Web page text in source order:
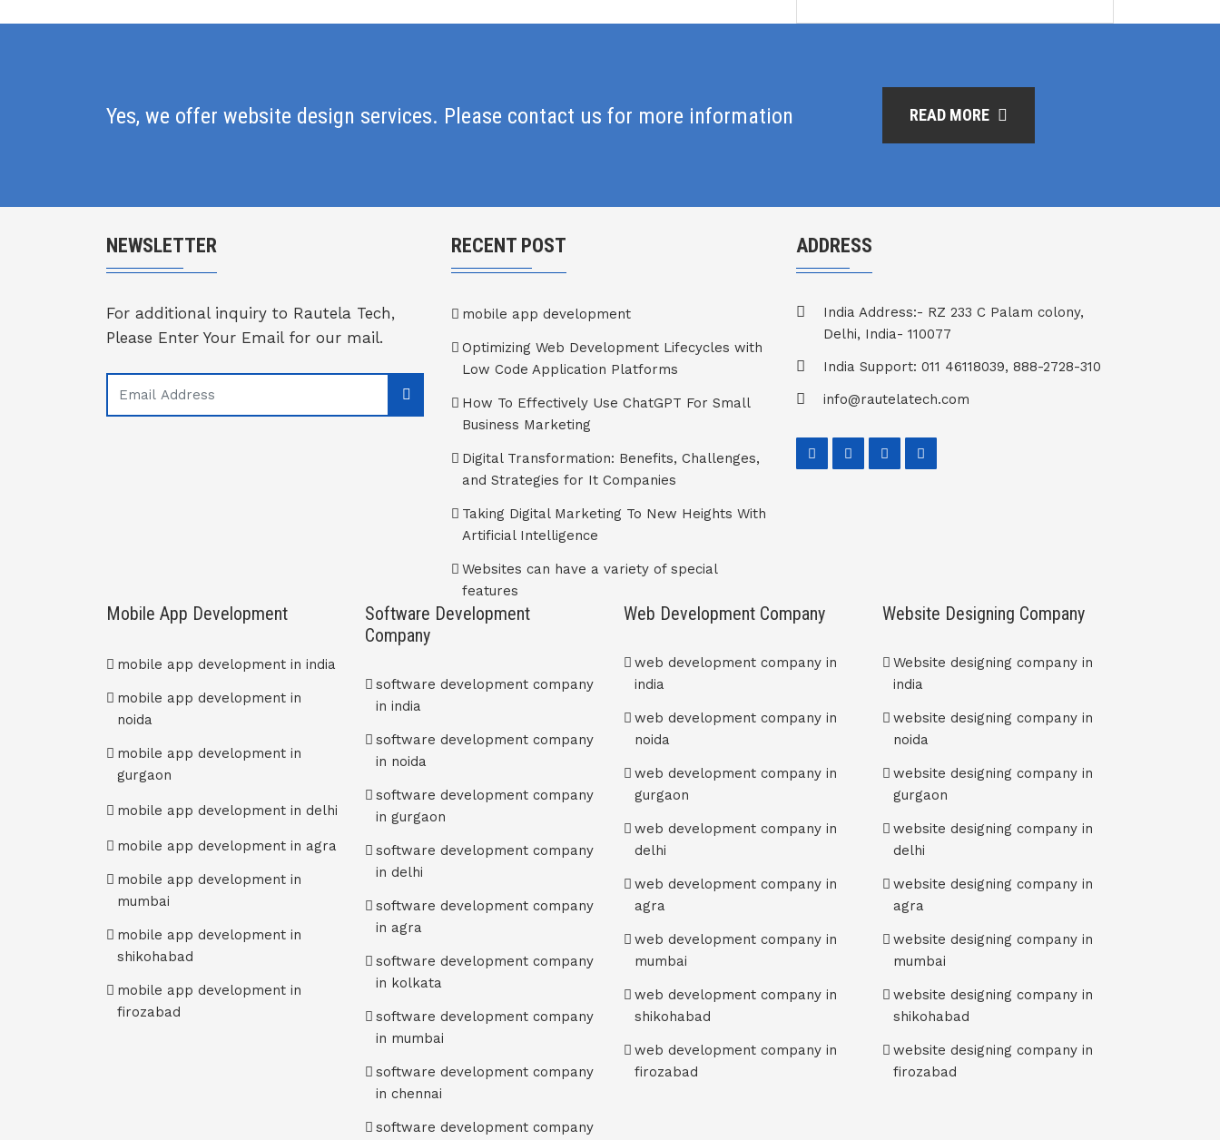
Yes, we offer website design services. Please contact us for more information READ MORE
NEWSLETTER
For additional inquiry to Rautela Tech,
Please Enter Your Email for our mail.
RECENT POST
mobile app development
Optimizing Web Development Lifecycles with
Low Code Application Platforms
How To Effectively Use ChatGPT For Small
Business Marketing
Digital Transformation: Benefits, Challenges,
and Strategies for It Companies
Taking Digital Marketing To New Heights With
Artificial Intelligence
Websites can have a variety of special
features
ADDRESS
India Address:- RZ 233 C Palam colony,
Delhi, India- 110077
India Support: 011 46118039, 888-2728-310
info@rautelatech.com
Mobile App Development
mobile app development in india
mobile app development in
noida
mobile app development in
gurgaon
mobile app development in delhi
mobile app development in agra
mobile app development in
mumbai
mobile app development in
shikohabad
mobile app development in
firozabad
Software Development
Company
software development company
in india
software development company
in noida
software development company
in gurgaon
software development company
in delhi
software development company
in agra
software development company
in kolkata
software development company
in mumbai
software development company
in chennai
software development company
Web Development Company
web development company in
india
web development company in
noida
web development company in
gurgaon
web development company in
delhi
web development company in
agra
web development company in
mumbai
web development company in
shikohabad
web development company in
firozabad
Website Designing Company
Website designing company in
india
website designing company in
noida
website designing company in
gurgaon
website designing company in
delhi
website designing company in
agra
website designing company in
mumbai
website designing company in
shikohabad
website designing company in
firozabad